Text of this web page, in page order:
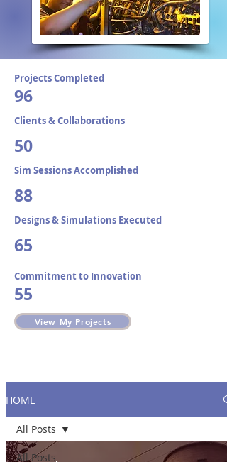
Projects Completed
96
Clients & Collaborations
50
Sim Sessions Accomplished​
88
Designs & Simulations Executed
65
Commitment to Innovation
55
View My Projects
HOME
All Posts
All Posts